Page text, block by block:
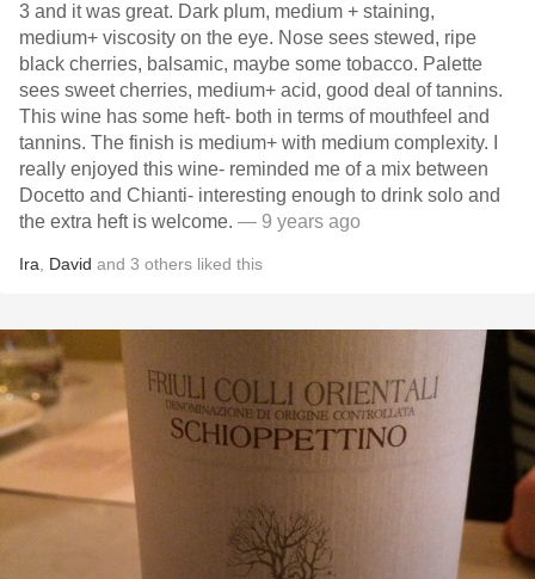
3 and it was great. Dark plum, medium + staining,
medium+ viscosity on the eye. Nose sees stewed, ripe
black cherries, balsamic, maybe some tobacco. Palette
sees sweet cherries, medium+ acid, good deal of tannins.
This wine has some heft- both in terms of mouthfeel and
tannins. The finish is medium+ with medium complexity. I
really enjoyed this wine- reminded me of a mix between
Docetto and Chianti- interesting enough to drink solo and
the extra heft is welcome. — 9 years ago
Ira David and 3 others liked this